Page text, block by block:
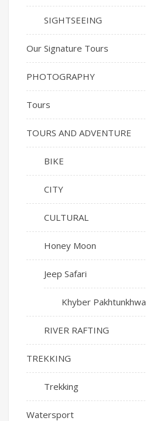
SIGHTSEEING
Our Signature Tours
PHOTOGRAPHY
Tours
TOURS AND ADVENTURE
BIKE
CITY
CULTURAL
Honey Moon
Jeep Safari
Khyber Pakhtunkhwa
RIVER RAFTING
TREKKING
Trekking
Watersport